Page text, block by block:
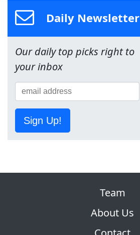
Daily Newsletter
Our daily top picks right to
your inbox
Sign Up!
Team
About Us